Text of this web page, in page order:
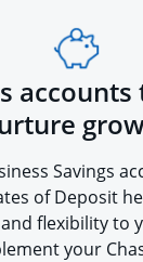
Savings
of Deposit
flexibility to
your